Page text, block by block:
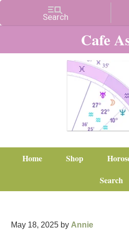
Cafe
Home Shop
Search
May 18, 2025 by Annie